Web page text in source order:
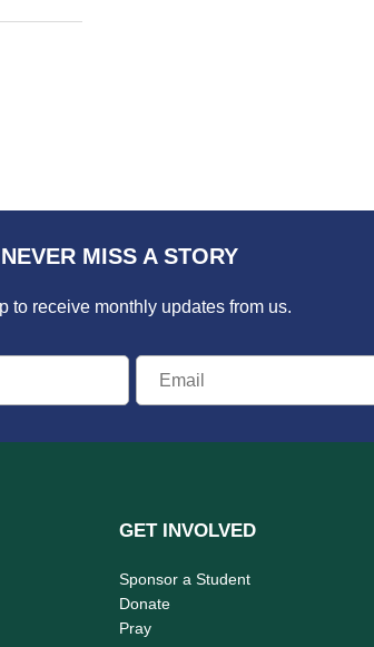
NEVER MISS A STORY
to receive monthly updates from us.
GET INVOLVED
Sponsor a Student
Donate
Pray